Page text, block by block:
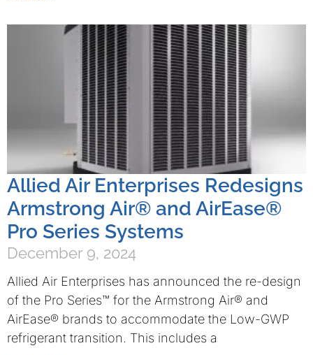
Allied Air Enterprises Redesigns
Armstrong Air® and AirEase®
Pro Series Systems
December 9, 2024
Allied Air Enterprises has announced the re-design
of the Pro Series™ for the Armstrong Air® and
AirEase® brands to accommodate the Low-GWP
refrigerant transition. This includes a